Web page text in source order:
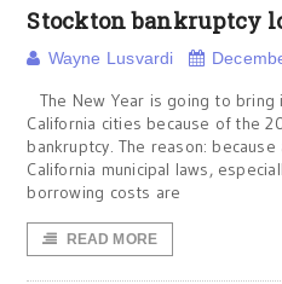
Stockton bankruptcy
Wayne Lusvardi
The New Year is going to
California cities because of the
bankruptcy. The reason:
California municipal laws,
borrowing costs are
READ MORE